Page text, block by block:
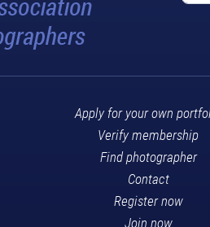
Apply for your own
Verify membership
Find photographer
Contact
Register now
Join now